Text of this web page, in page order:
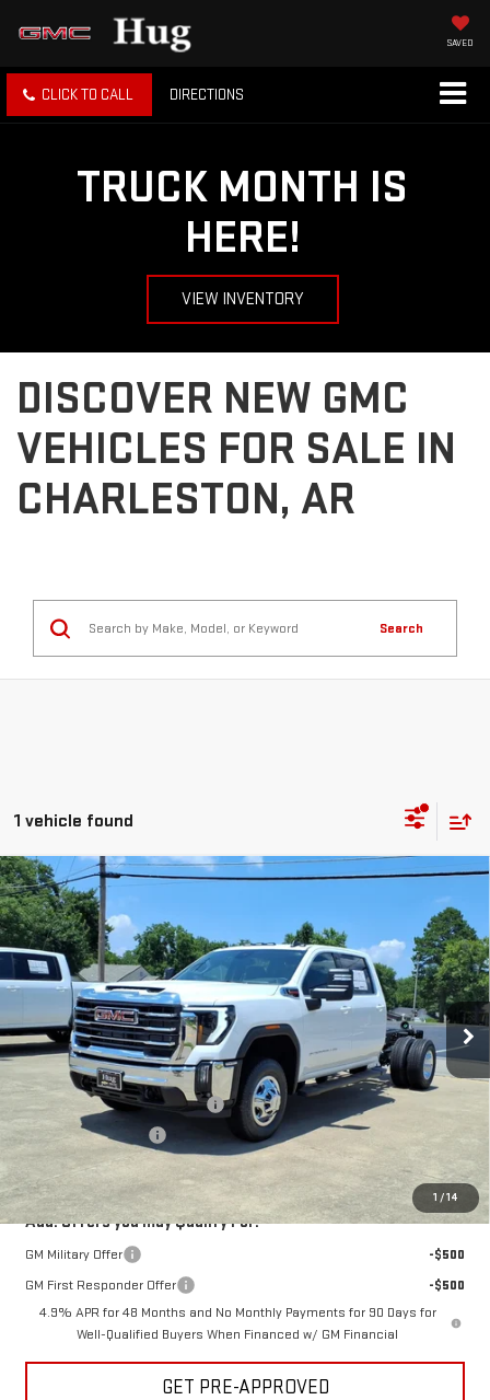
SAVED
CLICK TO CALL DIRECTIONS
TRUCK MONTH IS
HERE!
VIEW INVENTORY
DISCOVER NEW GMC
VEHICLES FOR SALE IN
CHARLESTON, AR
Search
1 vehicle found
1 /14
NEW2026GMC SIERRA 3500 HD CHASSIS
CABSLE
Price Drop
VIN:1GD4UTEY1TF300598Stock:300598Model:TK31043
In Stock Ext. Int.
SALE PRICE
Less
MSRP:
$75,828
Hug Red Tag August Discount
Purchase Allowance
Sale Price:
$72,828
Add. Offers you may Qualify For:
GM Military Offer
-$500
GM First Responder Offer
-$500
4.9% APR for 48 Months and No Monthly Payments for 90 Days for
Well-Qualified Buyers When Financed w/ GM Financial
GET PRE-APPROVED
Compare Vehicle